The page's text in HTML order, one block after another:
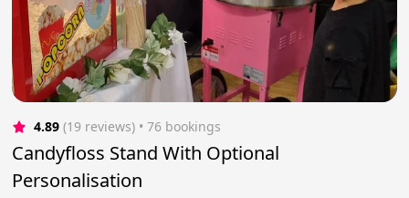
4.89 (19 reviews) • 76 bookings
Candyfloss Stand With Optional
Personalisation